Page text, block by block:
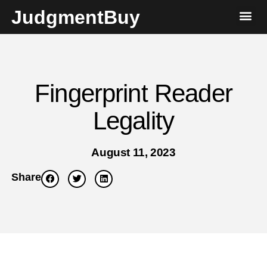
JudgmentBuy
Fingerprint Reader
Legality
August 11, 2023
Share